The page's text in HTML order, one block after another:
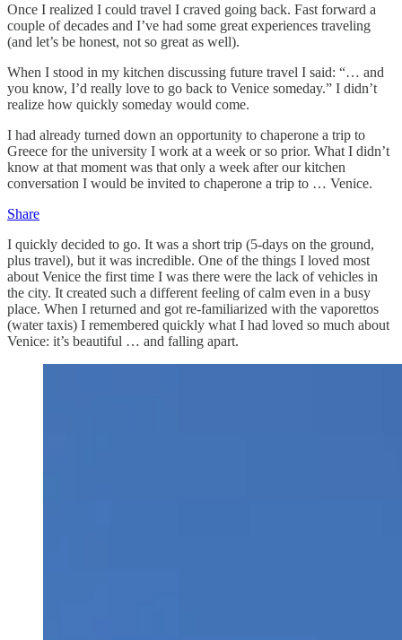
Once I realized I could travel I craved going back. Fast forward a
couple of decades and I’ve had some great experiences traveling
(and let’s be honest, not so great as well).
When I stood in my kitchen discussing future travel I said: “… and
you know, I’d really love to go back to Venice someday.” I didn’t
realize how quickly someday would come.
I had already turned down an opportunity to chaperone a trip to
Greece for the university I work at a week or so prior. What I didn’t
know at that moment was that only a week after our kitchen
conversation I would be invited to chaperone a trip to … Venice.
Share
I quickly decided to go. It was a short trip (5-days on the ground,
plus travel), but it was incredible. One of the things I loved most
about Venice the first time I was there were the lack of vehicles in
the city. It created such a different feeling of calm even in a busy
place. When I returned and got re-familiarized with the vaporettos
(water taxis) I remembered quickly what I had loved so much about
Venice: it’s beautiful … and falling apart.